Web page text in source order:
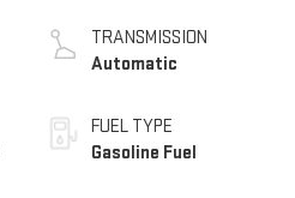
TRANSMISSION
Automatic
FUEL TYPE
Gasoline Fuel